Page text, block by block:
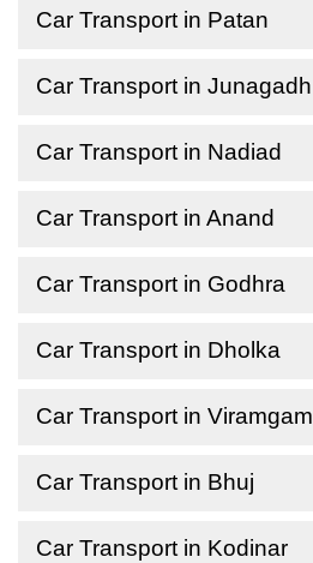
Car Transport in Patan
Car Transport in Junagadh
Car Transport in Nadiad
Car Transport in Anand
Car Transport in Godhra
Car Transport in Dholka
Car Transport in Viramgam
Car Transport in Bhuj
Car Transport in Kodinar